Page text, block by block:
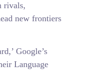
rivals,
new frontiers
Google’s
Language